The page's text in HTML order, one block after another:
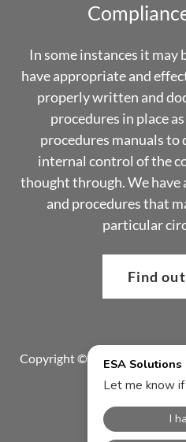
In some instances it may
have appropriate and
properly written and
procedures in place
procedures manuals
internal control of the
thought through. We have
and procedures that
particular
Find
Copyright © 2024 ESA
Privacy